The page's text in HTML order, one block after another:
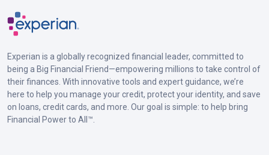
Experian is a globally recognized financial leader, committed to
being a Big Financial Friend—empowering millions to take control of
their finances. With innovative tools and expert guidance, we’re
here to help you manage your credit, protect your identity, and save
on loans, credit cards, and more. Our goal is simple: to help bring
Financial Power to All™.